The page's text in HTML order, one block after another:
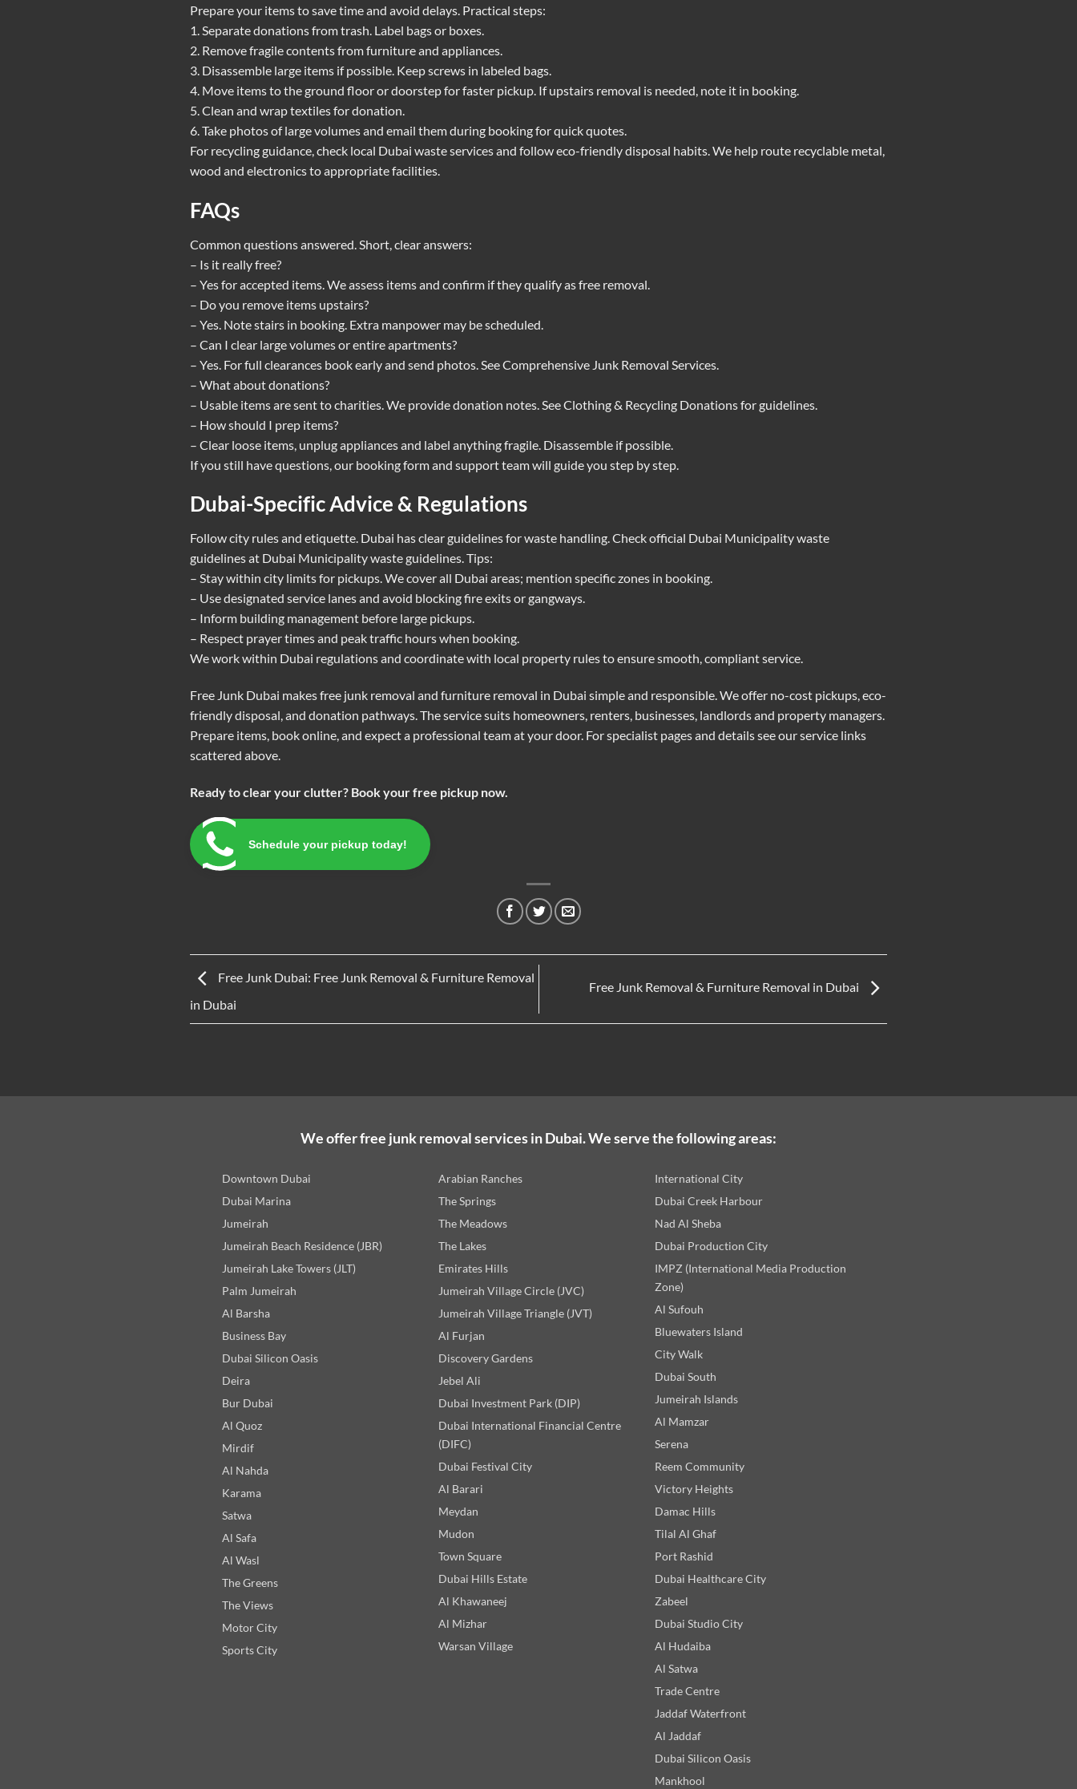
Prepare your items to save time and avoid delays. Practical steps:
1. Separate donations from trash. Label bags or boxes.
2. Remove fragile contents from furniture and appliances.
3. Disassemble large items if possible. Keep screws in labeled bags.
4. Move items to the ground floor or doorstep for faster pickup. If upstairs removal is needed, note it in booking.
5. Clean and wrap textiles for donation.
6. Take photos of large volumes and email them during booking for quick quotes.
For recycling guidance, check local Dubai waste services and follow eco-friendly disposal habits. We help route recyclable metal,
wood and electronics to appropriate facilities.
FAQs
Common questions answered. Short, clear answers:
– Is it really free?
– Yes for accepted items. We assess items and confirm if they qualify as free removal.
– Do you remove items upstairs?
– Yes. Note stairs in booking. Extra manpower may be scheduled.
– Can I clear large volumes or entire apartments?
– Yes. For full clearances book early and send photos. SeeComprehensive Junk Removal Services
– What about donations?
– Usable items are sent to charities. We provide donation notes. SeeClothing & Recycling Donationsfor guidelines.
– How should I prep items?
– Clear loose items, unplug appliances and label anything fragile. Disassemble if possible.
If you still have questions, our booking form and support team will guide you step by step.
Dubai-Specific Advice & Regulations
Follow city rules and etiquette. Dubai has clear guidelines for waste handling. Check official Dubai Municipality waste
guidelines at Dubai Municipality waste guidelines. Tips:
– Stay within city limits for pickups. We cover all Dubai areas; mention specific zones in booking.
– Use designated service lanes and avoid blocking fire exits or gangways.
– Inform building management before large pickups.
– Respect prayer times and peak traffic hours when booking.
We work within Dubai regulations and coordinate with local property rules to ensure smooth, compliant service.
Free Junk Dubai makes free junk removal and furniture removal in Dubai simple and responsible. We offer no-cost pickups, eco-
friendly disposal, and donation pathways. The service suits homeowners, renters, businesses, landlords and property managers.
Prepare items, book online, and expect a professional team at your door. For specialist pages and details see our service links
scattered above.
Ready to clear your clutter? Book your free pickup now.
Schedule your pickup today!
Free Junk Dubai: Free Junk Removal & Furniture Removal
in Dubai
Free Junk Removal & Furniture Removal in Dubai
We offer free junk removal services in Dubai. We serve the following areas:
Downtown Dubai
Dubai Marina
Jumeirah
Jumeirah Beach Residence (JBR)
Jumeirah Lake Towers (JLT)
Palm Jumeirah
Al Barsha
Business Bay
Dubai Silicon Oasis
Deira
Bur Dubai
Al Quoz
Mirdif
Al Nahda
Karama
Satwa
Al Safa
Al Wasl
The Greens
The Views
Motor City
Sports City
Arabian Ranches
The Springs
The Meadows
The Lakes
Emirates Hills
Jumeirah Village Circle (JVC)
Jumeirah Village Triangle (JVT)
Al Furjan
Discovery Gardens
Jebel Ali
Dubai Investment Park (DIP)
Dubai International Financial Centre
(DIFC)
Dubai Festival City
Al Barari
Meydan
Mudon
Town Square
Dubai Hills Estate
Al Khawaneej
Al Mizhar
Warsan Village
International City
Dubai Creek Harbour
Nad Al Sheba
Dubai Production City
IMPZ (International Media Production
Zone)
Al Sufouh
Bluewaters Island
City Walk
Dubai South
Jumeirah Islands
Al Mamzar
Serena
Reem Community
Victory Heights
Damac Hills
Tilal Al Ghaf
Port Rashid
Dubai Healthcare City
Zabeel
Dubai Studio City
Al Hudaiba
Al Satwa
Trade Centre
Jaddaf Waterfront
Al Jaddaf
Dubai Silicon Oasis
Mankhool